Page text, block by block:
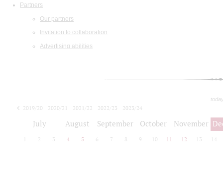
Partners
Our partners
Invitation to collaboration
Advertising abilities
2019/20 2020/21 2021/22 2022/23
2023/24
July August September October November
2 3 4 5 6 7 8 9 10 11 12 13 14